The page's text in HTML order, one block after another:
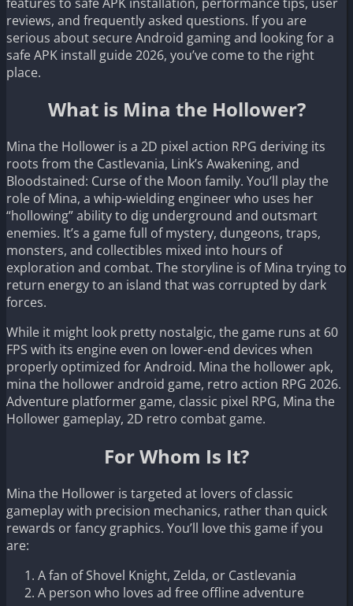
reviews, and frequently asked questions. If you are
serious about secure Android gaming and looking for a
safe APK install guide 2026, you’ve come to the right
place.
What is Mina the Hollower?
Mina the Hollower is a 2D pixel action RPG deriving its
roots from the Castlevania, Link’s Awakening, and
Bloodstained: Curse of the Moon family. You’ll play the
role of Mina, a whip-wielding engineer who uses her
“hollowing” ability to dig underground and outsmart
enemies. It’s a game full of mystery, dungeons, traps,
monsters, and collectibles mixed into hours of
exploration and combat. The storyline is of Mina trying to
return energy to an island that was corrupted by dark
forces.
While it might look pretty nostalgic, the game runs at 60
FPS with its engine even on lower-end devices when
properly optimized for Android. Mina the hollower apk,
mina the hollower android game, retro action RPG 2026.
Adventure platformer game, classic pixel RPG, Mina the
Hollower gameplay, 2D retro combat game.
For Whom Is It?
Mina the Hollower is targeted at lovers of classic
gameplay with precision mechanics, rather than quick
rewards or fancy graphics. You’ll love this game if you
are:
A fan of Shovel Knight, Zelda, or Castlevania
A person who loves ad free offline adventure